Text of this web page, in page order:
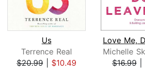
Us
Terrence Real
$20.99| $10.49
$16.99|